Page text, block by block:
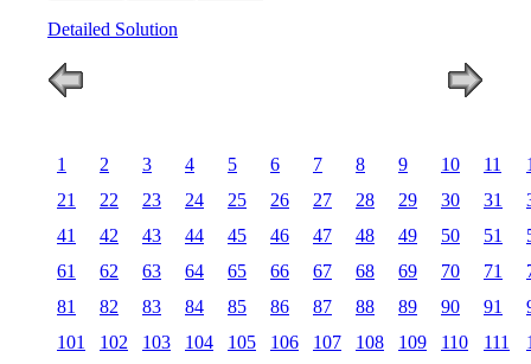
Detailed Solution
1 2 3 4 5 6 7 8 9 10 11
21
22 23 24 25 26 27 28 29 30 31
41
42 43 44 45 46 47 48 49 50 51
61
62 63 64 65 66 67 68 69 70 71
81
82 83 84 85 86 87 88 89 90 91
101
102 103 104 105 106 107 108 109 110 111